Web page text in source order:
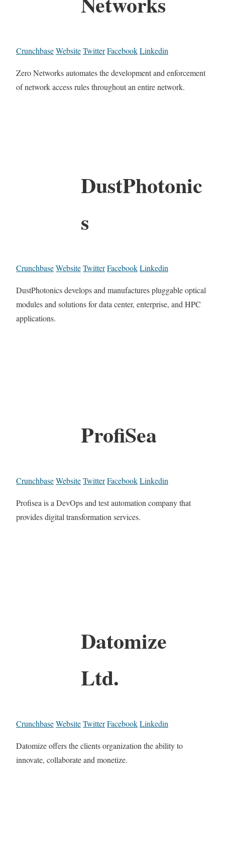
CrunchbaseWebsiteTwitterFacebookLinkedin
Zero Networks automates the development and enforcement
of network access rules throughout an entire network.
DustPhotonic
s
CrunchbaseWebsiteTwitterFacebookLinkedin
DustPhotonics develops and manufactures pluggable optical
modules and solutions for data center, enterprise, and HPC
applications.
ProfiSea
CrunchbaseWebsiteTwitterFacebookLinkedin
Profisea is a DevOps and test automation company that
provides digital transformation services.
Datomize
Ltd.
CrunchbaseWebsiteTwitterFacebookLinkedin
Datomize offers the clients organization the ability to
innovate, collaborate and monetize.